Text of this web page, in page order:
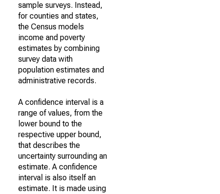
sample surveys. Instead,
for counties and states,
the Census models
income and poverty
estimates by combining
survey data with
population estimates and
administrative records.
A confidence interval is a
range of values, from the
lower bound to the
respective upper bound,
that describes the
uncertainty surrounding an
estimate. A confidence
interval is also itself an
estimate. It is made using